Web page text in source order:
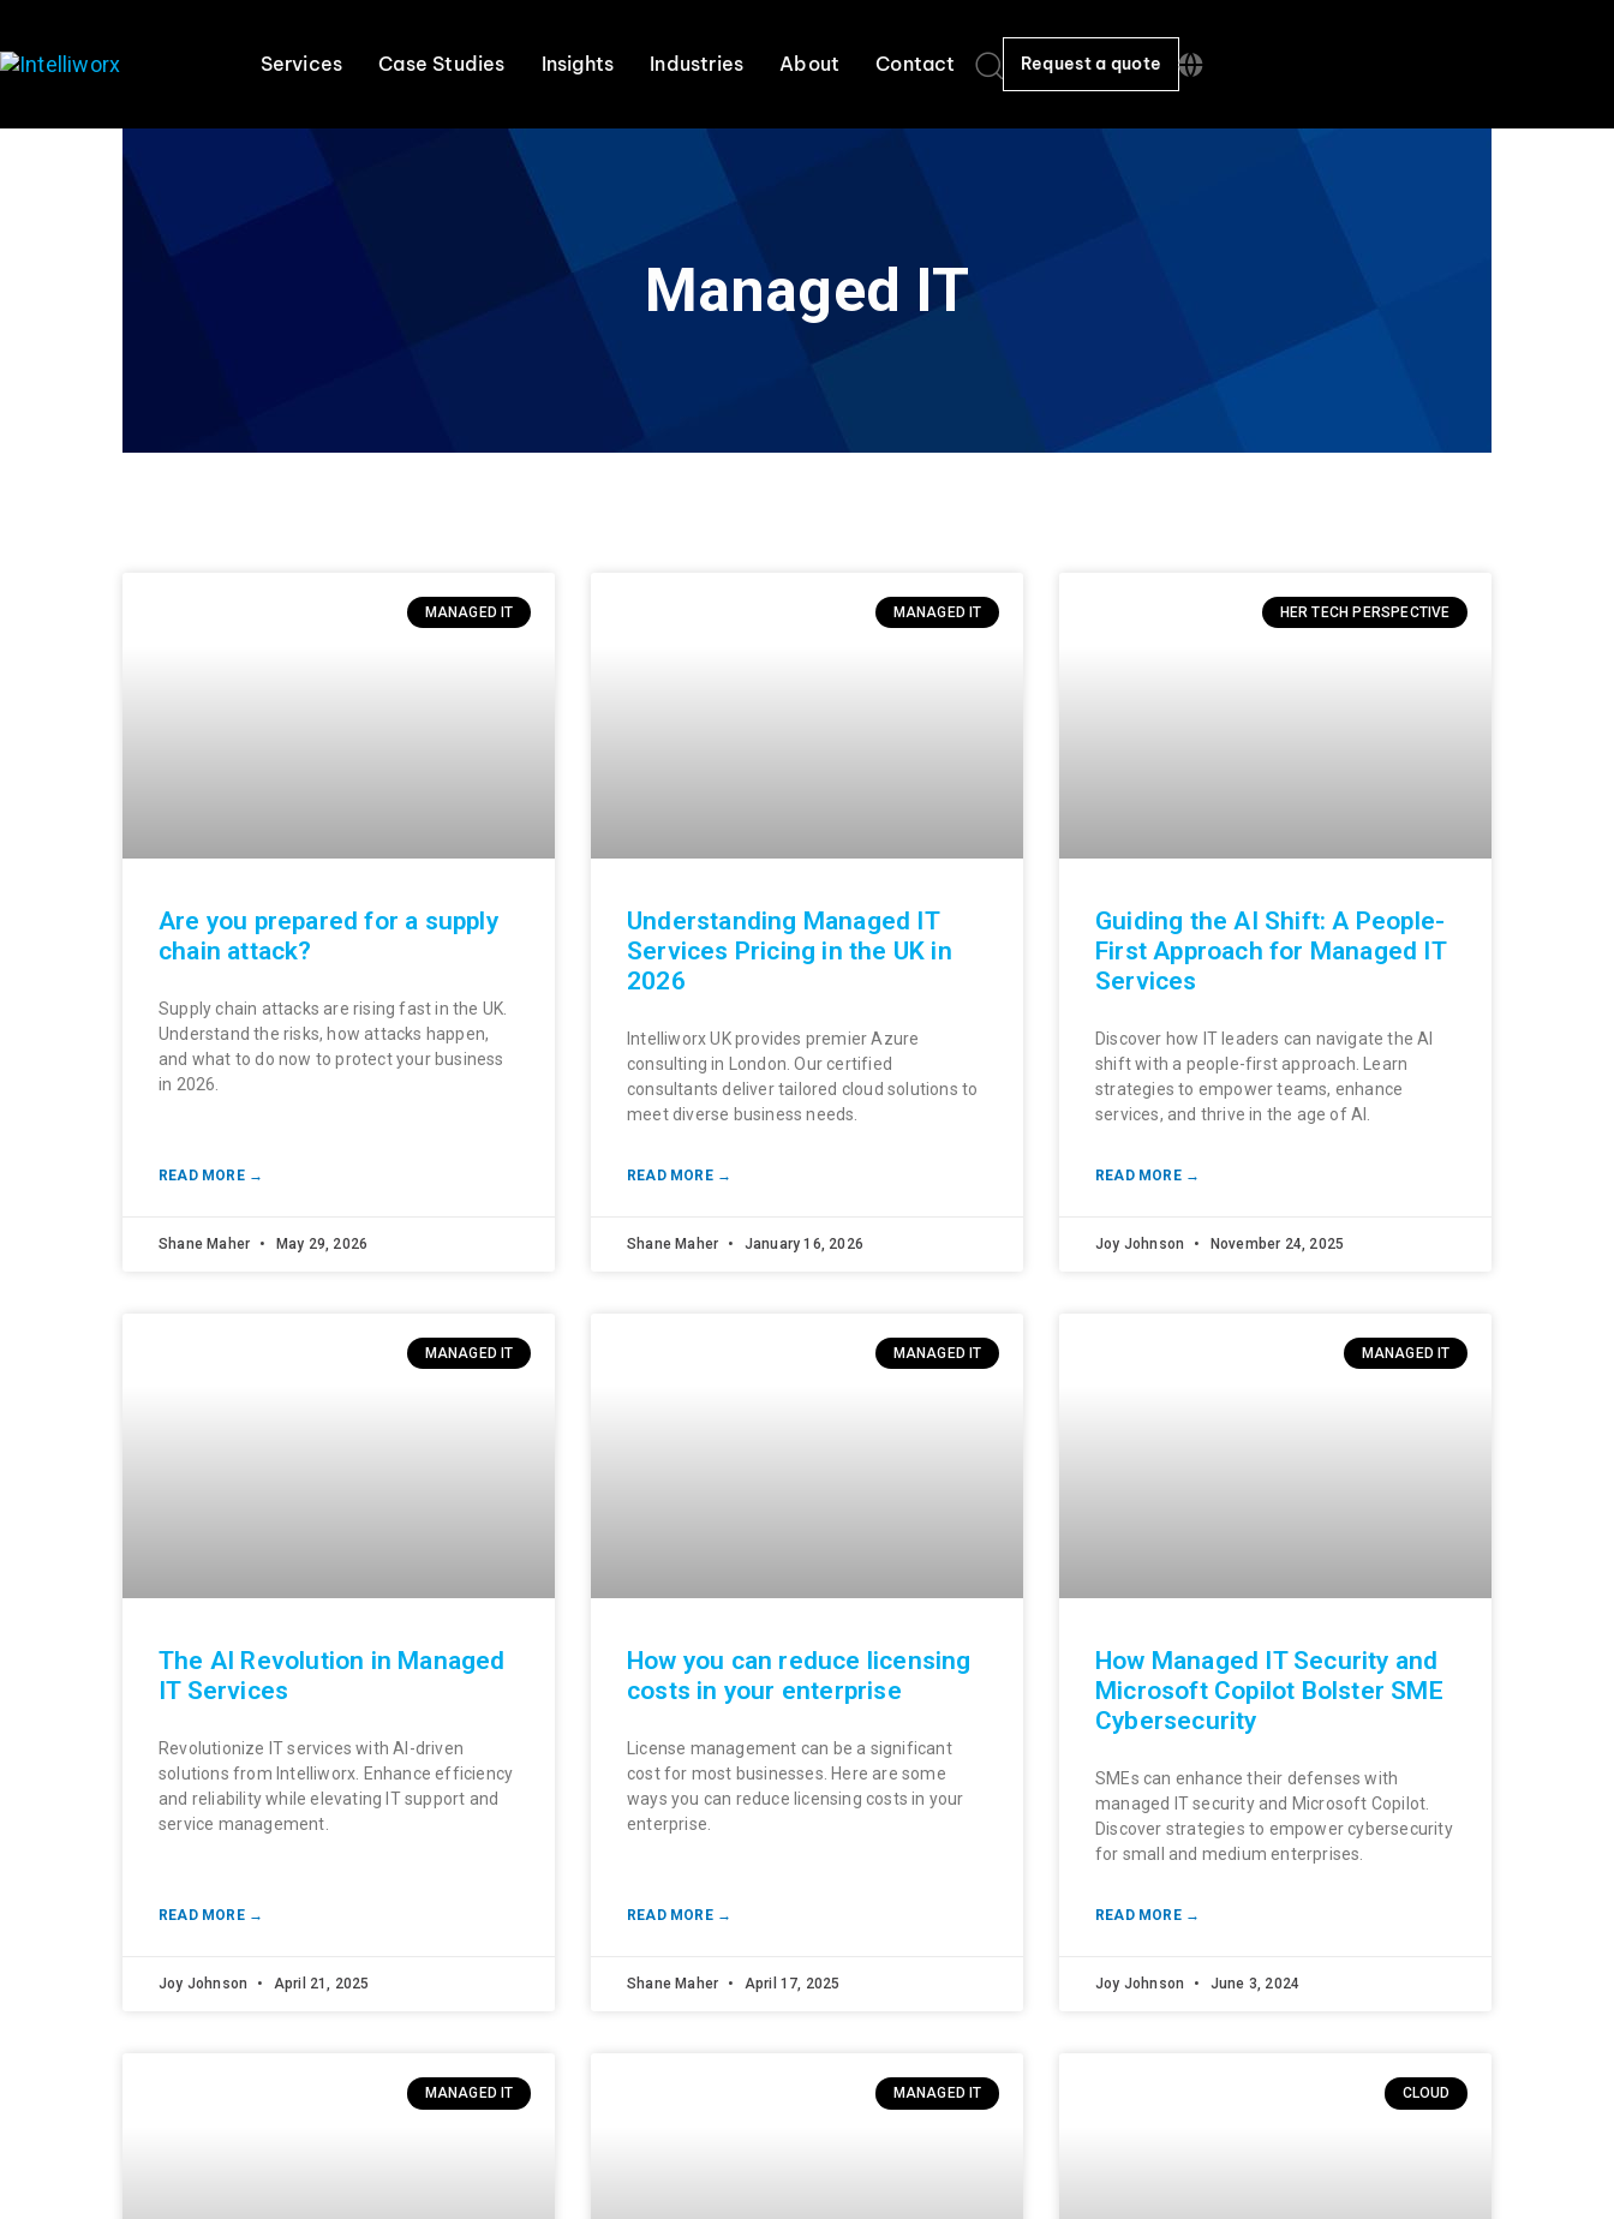
Services Case Studies Insights Industries About Contact Request a quote
Managed IT
MANAGED IT
Are you prepared for a supply
chain attack?
Supply chain attacks are rising fast in the UK.
Understand the risks, how attacks happen,
and what to do now to protect your business
in 2026.
READ MORE →
Shane Maher May 29, 2026
MANAGED IT
Understanding Managed IT
Services Pricing in the UK in
2026
Intelliworx UK provides premier Azure
consulting in London. Our certified
consultants deliver tailored cloud solutions to
meet diverse business needs.
READ MORE →
Shane Maher January 16, 2026
HER TECH PERSPECTIVE
Guiding the AI Shift: A People-
First Approach for Managed IT
Services
Discover how IT leaders can navigate the AI
shift with a people-first approach. Learn
strategies to empower teams, enhance
services, and thrive in the age of AI.
READ MORE →
Joy Johnson November 24, 2025
MANAGED IT
The AI Revolution in Managed
IT Services
Revolutionize IT services with AI-driven
solutions from Intelliworx. Enhance efficiency
and reliability while elevating IT support and
service management.
READ MORE →
Joy Johnson April 21, 2025
MANAGED IT
How you can reduce licensing
costs in your enterprise
License management can be a significant
cost for most businesses. Here are some
ways you can reduce licensing costs in your
enterprise.
READ MORE →
Shane Maher April 17, 2025
MANAGED IT
How Managed IT Security and
Microsoft Copilot Bolster SME
Cybersecurity
SMEs can enhance their defenses with
managed IT security and Microsoft Copilot.
Discover strategies to empower cybersecurity
for small and medium enterprises.
READ MORE →
Joy Johnson June 3, 2024
MANAGED IT MANAGED IT CLOUD